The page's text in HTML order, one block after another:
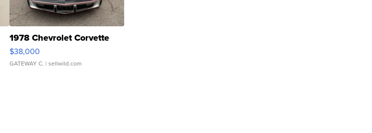
1978 Chevrolet Corvette
$38,000
GATEWAY C. | sellwild.com